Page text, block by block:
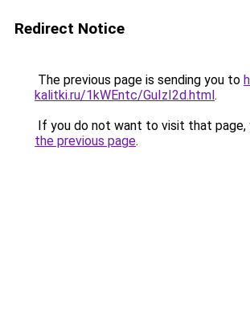
Redirect Notice
The previous page is sending you to
kalitki.ru/1kWEntc/GuIzI2d.html.
If you do not want to visit that page,
the previous page.